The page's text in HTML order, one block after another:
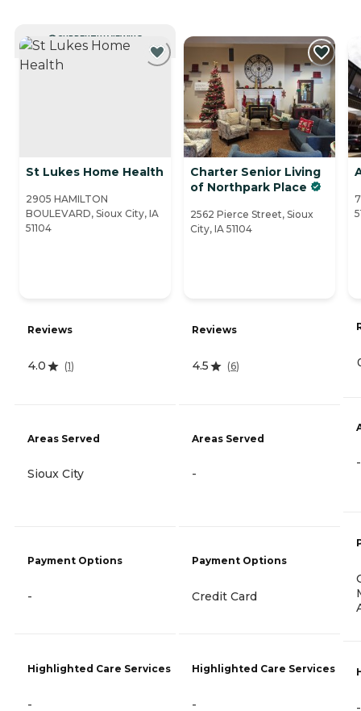
CURRENTLY VIEWING
St Lukes Home Health
2905 HAMILTON
BOULEVARD, Sioux City, IA
51104
Reviews
4.0 (1)
Areas Served
Sioux City
Payment Options
-
Highlighted Care Services
-
Charter Senior Living
of Northpark Place
2562 Pierce Street, Sioux
City, IA 51104
Reviews
4.5 (6)
Areas Served
-
Payment Options
Credit Card
Highlighted Care Services
-
-
-